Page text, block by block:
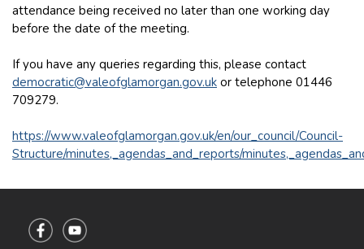
attendance being received no later than one working day
before the date of the meeting.
If you have any queries regarding this, please contact
democratic@valeofglamorgan.gov.uk or telephone 01446
709279.
https://www.valeofglamorgan.gov.uk/en/our_council/Council-
Structure/minutes,_agendas_and_reports/